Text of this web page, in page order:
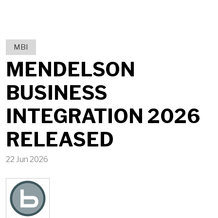
MBI
MENDELSON
BUSINESS
INTEGRATION 2026
RELEASED
22 Jun 2026